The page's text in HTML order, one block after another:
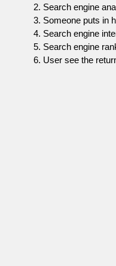
Search engine
Someone puts in
Search engine
Search engine
User see the